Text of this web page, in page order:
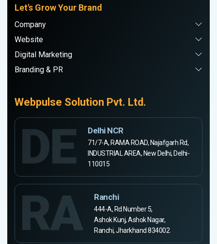
Let's Grow Your Brand
Company
Website
Digital Marketing
Branding & PR
Webpulse Solution Pvt. Ltd.
DE Delhi NCR
71/7-A, RAMA ROAD, Najafgarh Rd,
INDUSTRIAL AREA, New Delhi, Delhi-
110015
RA Ranchi
444-A, Rd Number 5,
Ashok Kunj, Ashok Nagar,
Ranchi, Jharkhand 834002